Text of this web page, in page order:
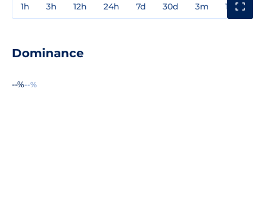
1h 3h 12h 24h 7d 30d 3m 1y
Dominance
--%--%